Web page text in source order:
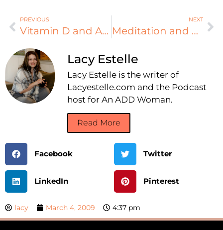
PREVIOUS
Vitamin D and ADHD
NEXT
Meditation and ADHD
Lacy Estelle
Lacy Estelle is the writer of
Lacyestelle.com and the Podcast
host for An ADD Woman.
Read More
Facebook Twitter
LinkedIn Pinterest
lacy March 4, 2009 4:37 pm